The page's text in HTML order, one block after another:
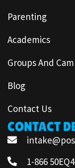
Parenting
Academics
Groups And
Blog
Contact Us
CONTACT
1-866